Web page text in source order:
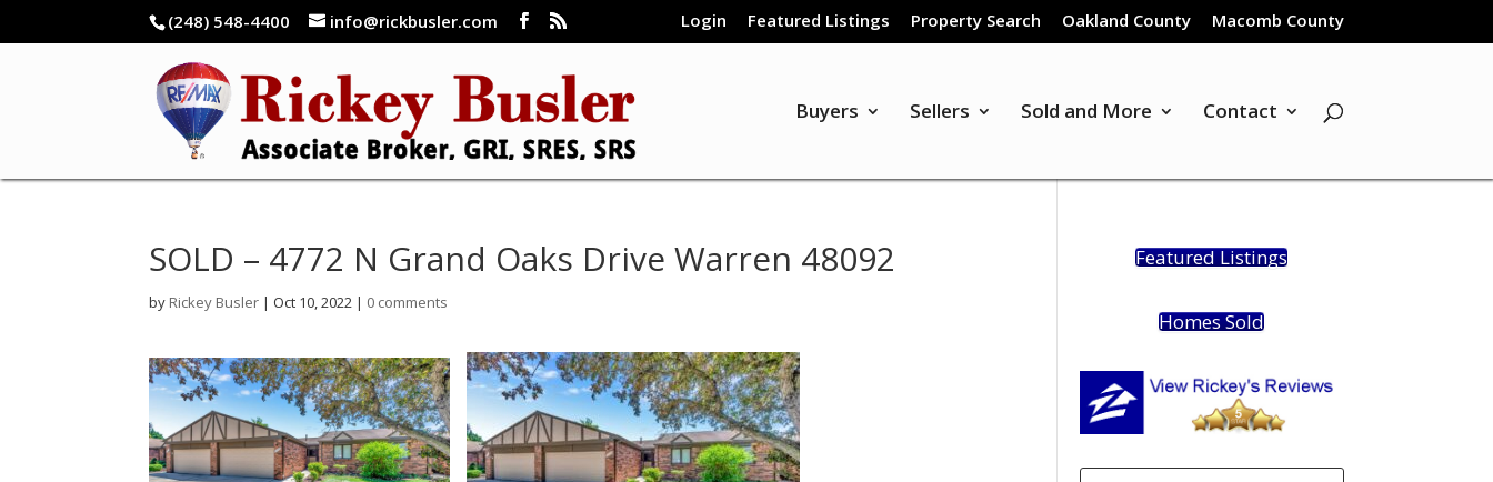
(248) 548-4400 info@rickbusler.com Login Featured Listings Property Search Oakland County Macomb County
Buyers Sellers Sold and More Contact
SOLD – 4772 N Grand Oaks Drive Warren 48092
by Rickey Busler |Oct 10, 2022 | 0 comments
Featured Listings
Homes Sold